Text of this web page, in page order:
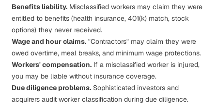
Benefits liability. Misclassified workers may claim they were
entitled to benefits (health insurance, 401(k) match, stock
options) they never received.
Wage and hour claims. "Contractors" may claim they were
owed overtime, meal breaks, and minimum wage protections.
Workers' compensation. If a misclassified worker is injured,
you may be liable without insurance coverage.
Due diligence problems. Sophisticated investors and
acquirers audit worker classification during due diligence.